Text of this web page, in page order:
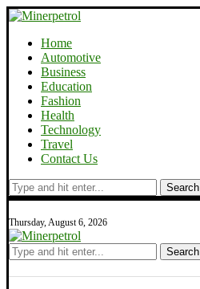
Home
Automotive
Business
Education
Fashion
Health
Technology
Travel
Contact Us
Search
Thursday, August 6, 2026
Search